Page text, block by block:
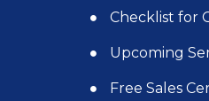
Checklist for
Upcoming
Free Sales